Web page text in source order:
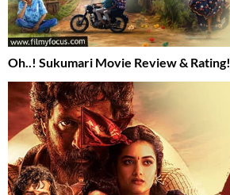
Oh..! Sukumari Movie Review & Rating!